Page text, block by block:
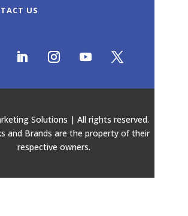
US
Solutions | All rights reserved.
and Brands are the property of their
respective owners.